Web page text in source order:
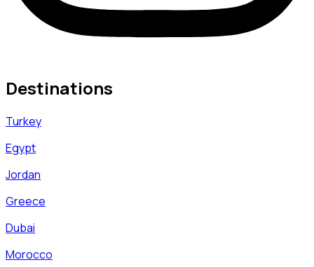
Destinations
Turkey
Egypt
Jordan
Greece
Dubai
Morocco